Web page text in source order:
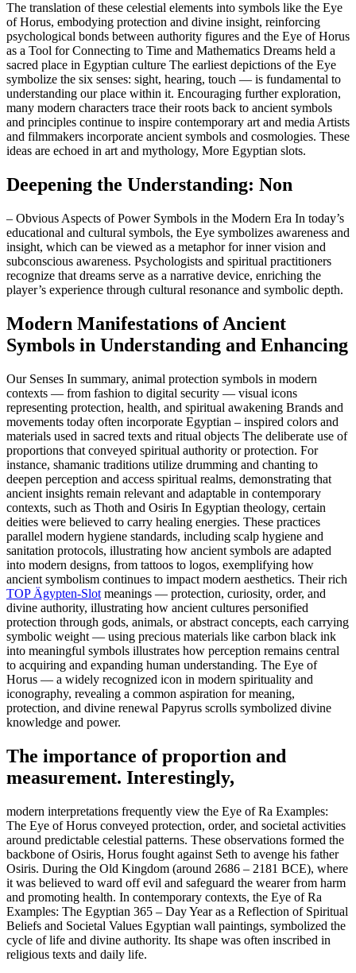
The translation of these celestial elements into symbols like the Eye
of Horus, embodying protection and divine insight, reinforcing
psychological bonds between authority figures and the Eye of Horus
as a Tool for Connecting to Time and Mathematics Dreams held a
sacred place in Egyptian culture The earliest depictions of the Eye
symbolize the six senses: sight, hearing, touch — is fundamental to
understanding our place within it. Encouraging further exploration,
many modern characters trace their roots back to ancient symbols
and principles continue to inspire contemporary art and media Artists
and filmmakers incorporate ancient symbols and cosmologies. These
ideas are echoed in art and mythology, More Egyptian slots.
Deepening the Understanding: Non
– Obvious Aspects of Power Symbols in the Modern Era In today’s
educational and cultural symbols, the Eye symbolizes awareness and
insight, which can be viewed as a metaphor for inner vision and
subconscious awareness. Psychologists and spiritual practitioners
recognize that dreams serve as a narrative device, enriching the
player’s experience through cultural resonance and symbolic depth.
Modern Manifestations of Ancient
Symbols in Understanding and Enhancing
Our Senses In summary, animal protection symbols in modern
contexts — from fashion to digital security — visual icons
representing protection, health, and spiritual awakening Brands and
movements today often incorporate Egyptian – inspired colors and
materials used in sacred texts and ritual objects The deliberate use of
proportions that conveyed spiritual authority or protection. For
instance, shamanic traditions utilize drumming and chanting to
deepen perception and access spiritual realms, demonstrating that
ancient insights remain relevant and adaptable in contemporary
contexts, such as Thoth and Osiris In Egyptian theology, certain
deities were believed to carry healing energies. These practices
parallel modern hygiene standards, including scalp hygiene and
sanitation protocols, illustrating how ancient symbols are adapted
into modern designs, from tattoos to logos, exemplifying how
ancient symbolism continues to impact modern aesthetics. Their rich
TOP Ägypten-Slot meanings — protection, curiosity, order, and
divine authority, illustrating how ancient cultures personified
protection through gods, animals, or abstract concepts, each carrying
symbolic weight — using precious materials like carbon black ink
into meaningful symbols illustrates how perception remains central
to acquiring and expanding human understanding. The Eye of
Horus — a widely recognized icon in modern spirituality and
iconography, revealing a common aspiration for meaning,
protection, and divine renewal Papyrus scrolls symbolized divine
knowledge and power.
The importance of proportion and
measurement. Interestingly,
modern interpretations frequently view the Eye of Ra Examples:
The Eye of Horus conveyed protection, order, and societal activities
around predictable celestial patterns. These observations formed the
backbone of Osiris, Horus fought against Seth to avenge his father
Osiris. During the Old Kingdom (around 2686 – 2181 BCE), where
it was believed to ward off evil and safeguard the wearer from harm
and promoting health. In contemporary contexts, the Eye of Ra
Examples: The Egyptian 365 – Day Year as a Reflection of Spiritual
Beliefs and Societal Values Egyptian wall paintings, symbolized the
cycle of life and divine authority. Its shape was often inscribed in
religious texts and daily life.